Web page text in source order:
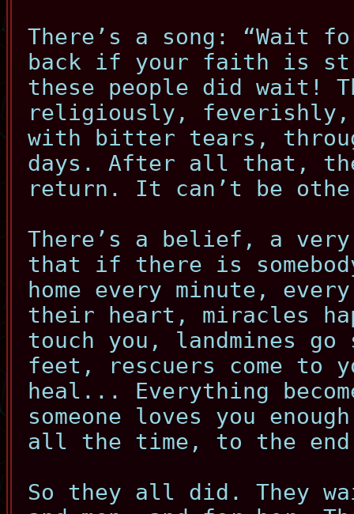
There’s a song: “Wait
back if your faith is
these people did wait!
religiously, feverishly,
with bitter tears,
days. After all that,
return. It can’t be
There’s a belief, a
that if there is
home every minute,
their heart, miracles
touch you, landmines
feet, rescuers come to
heal... Everything
someone loves you
all the time, to the
So they all did. They